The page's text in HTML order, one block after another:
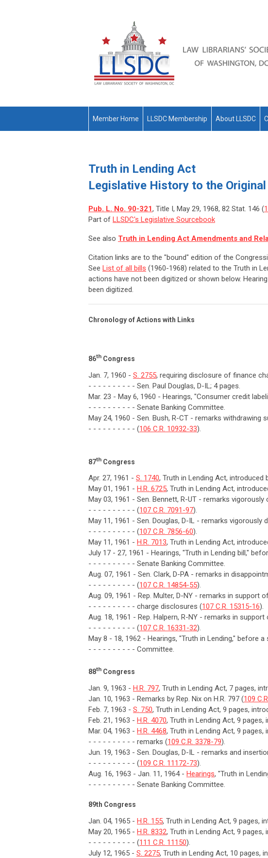
Member Home LLSDC Membership About LLSDC
Truth in Lending Act
Legislative History to the
Pub. L. No. 90-321, Title I, May 29, 1968, 82 Stat. 146 (
Part of LLSDC's Legislative Sourcebook
See also Truth in Lending Act Amendments and
Citation links are to the "bound" edition of the
See List of all bills (1960-1968) related to the Truth in
actions have not been digitized or shown below.
been digitized.
Chronology of Actions with Links
86th Congress
Jan. 7, 1960 - S. 2755, requiring disclosure of finance
- - - - - - - - - - Sen. Paul Douglas, D-IL; 4 pages.
Mar. 23 - May 6, 1960 - Hearings, "Consumer credit
- - - - - - - - - - Senate Banking Committee.
May 24, 1960 - Sen. Bush, R-CT - remarks withdrawing
- - - - - - - - - - (106 C.R. 10932-33).
87th Congress
Apr. 27, 1961 - S. 1740, Truth in Lending Act, introduced
May 01, 1961 - H.R. 6725, Truth in Lending Act,
May 03, 1961 - Sen. Bennett, R-UT - remarks vigorously
- - - - - - - - - - (107 C.R. 7091-97).
May 11, 1961 - Sen. Douglas, D-IL - remarks vigorously
- - - - - - - - - - (107 C.R. 7856-60).
May 11, 1961 - H.R. 7013, Truth in Lending Act,
July 17 - 27, 1961 - Hearings, "Truth in Lending bill,"
- - - - - - - - - - Senate Banking Committee.
Aug. 07, 1961 - Sen. Clark, D-PA - remarks in
- - - - - - - - - - (107 C.R. 14854-55).
Aug. 09, 1961 - Rep. Multer, D-NY - remarks in support
- - - - - - - - - - charge disclosures (107 C.R. 15315-16).
Aug. 18, 1961 - Rep. Halpern, R-NY - remarks in support
- - - - - - - - - - (107 C.R. 16331-32).
May 8 - 18, 1962 - Hearings, "Truth in Lending," before
- - - - - - - - - - Committee.
88th Congress
Jan. 9, 1963 - H.R. 797, Truth in Lending Act, 7 pages,
Jan. 10, 1963 - Remarks by Rep. Nix on H.R. 797 (109
Feb. 7, 1963 - S. 750, Truth in Lending Act, 9 pages,
Feb. 21, 1963 - H.R. 4070, Truth in Lending Act, 9 pages,
Mar. 04, 1963 - H.R. 4468, Truth in Lending Act, 9 pages,
- - - - - - - - - - remarks (109 C.R. 3378-79).
Jun. 19, 1963 - Sen. Douglas, D-IL - remarks and
- - - - - - - - - - (109 C.R. 11172-73).
Aug. 16, 1963 - Jan. 11, 1964 - Hearings, "Truth in
- - - - - - - - - - Senate Banking Committee.
89th Congress
Jan. 04, 1965 - H.R. 155, Truth in Lending Act, 9 pages,
May 20, 1965 - H.R. 8332, Truth in Lending Act, 9 pages,
- - - - - - - - - - (111 C.R. 11150).
July 12, 1965 - S. 2275, Truth in Lending Act, 10 pages,